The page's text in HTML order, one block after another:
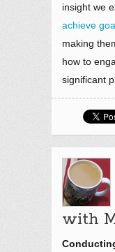
insight we
achieve
making
how to
significant
with